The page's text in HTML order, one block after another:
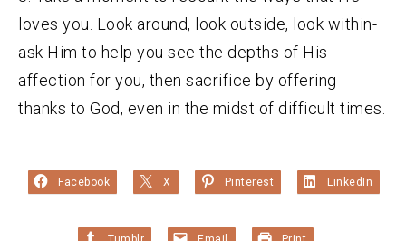
loves you. Look around, look outside, look within-
ask Him to help you see the depths of His
affection for you, then sacrifice by offering
thanks to God, even in the midst of difficult times.
Facebook X Pinterest LinkedIn